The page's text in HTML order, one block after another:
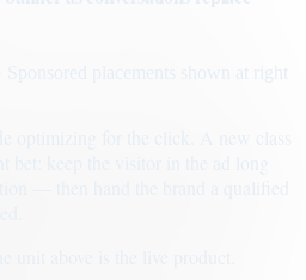
· Sponsored placements shown at right